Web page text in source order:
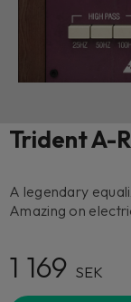
Trident A-
A legendary
Amazing on
1 169 SEK